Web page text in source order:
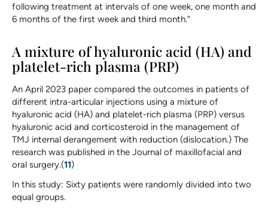
following treatment at intervals of one week, one month and
6 months of the first week and third month.”
A mixture of hyaluronic acid (HA) and
platelet-rich plasma (PRP)
An April 2023 paper compared the outcomes in patients of
different intra-articular injections using a mixture of
hyaluronic acid (HA) and platelet-rich plasma (PRP) versus
hyaluronic acid and corticosteroid in the management of
TMJ internal derangement with reduction (dislocation.) The
research was published in the Journal of maxillofacial and
oral surgery.(11)
In this study: Sixty patients were randomly divided into two
equal groups.